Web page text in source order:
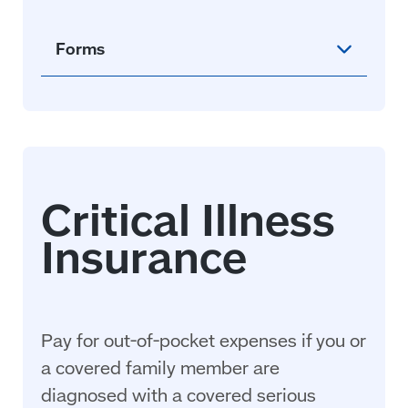
Forms
Pay for out-of-pocket expenses if you or
a covered family member are
diagnosed with a covered serious